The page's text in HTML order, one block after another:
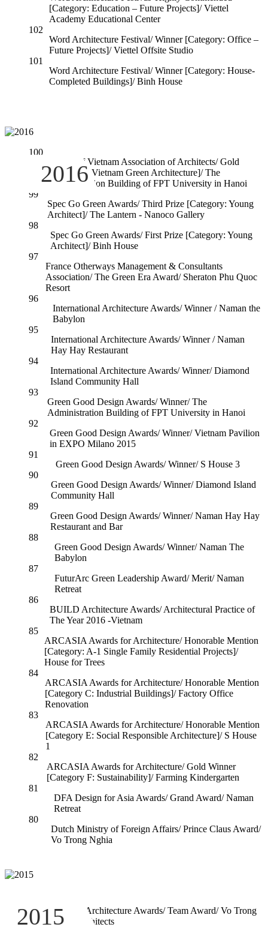
[Category: Education – Future Projects]/ Viettel
Academy Educational Center
102
Word Architecture Festival/ Winner [Category: Office –
Future Projects]/ Viettel Offsite Studio
101
Word Architecture Festival/ Winner [Category: House-
Completed Buildings]/ Binh House
2016
100
Award of Vietnam Association of Architects/ Gold
[Category: Vietnam Green Architecture]/ The
Administration Building of FPT University in Hanoi
99
Spec Go Green Awards/ Third Prize [Category: Young
Architect]/ The Lantern - Nanoco Gallery
98
Spec Go Green Awards/ First Prize [Category: Young
Architect]/ Binh House
97
France Otherways Management & Consultants
Association/ The Green Era Award/ Sheraton Phu Quoc
Resort
96
International Architecture Awards/ Winner / Naman the
Babylon
95
International Architecture Awards/ Winner / Naman
Hay Hay Restaurant
94
International Architecture Awards/ Winner/ Diamond
Island Community Hall
93
Green Good Design Awards/ Winner/ The
Administration Building of FPT University in Hanoi
92
Green Good Design Awards/ Winner/ Vietnam Pavilion
in EXPO Milano 2015
91
Green Good Design Awards/ Winner/ S House 3
90
Green Good Design Awards/ Winner/ Diamond Island
Community Hall
89
Green Good Design Awards/ Winner/ Naman Hay Hay
Restaurant and Bar
88
Green Good Design Awards/ Winner/ Naman The
Babylon
87
FuturArc Green Leadership Award/ Merit/ Naman
Retreat
86
BUILD Architecture Awards/ Architectural Practice of
The Year 2016 -Vietnam
85
ARCASIA Awards for Architecture/ Honorable Mention
[Category: A-1 Single Family Residential Projects]/
House for Trees
84
ARCASIA Awards for Architecture/ Honorable Mention
[Category C: Industrial Buildings]/ Factory Office
Renovation
83
ARCASIA Awards for Architecture/ Honorable Mention
[Category E: Social Responsible Architecture]/ S House
1
82
ARCASIA Awards for Architecture/ Gold Winner
[Category F: Sustainability]/ Farming Kindergarten
81
DFA Design for Asia Awards/ Grand Award/ Naman
Retreat
80
Dutch Ministry of Foreign Affairs/ Prince Claus Award/
Vo Trong Nghia
National Architecture Awards/ Team Award/ Vo Trong
Nghia Architects
2015